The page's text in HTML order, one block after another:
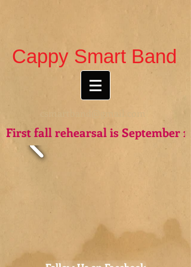
Cappy Smart Band
First fall rehearsal is September